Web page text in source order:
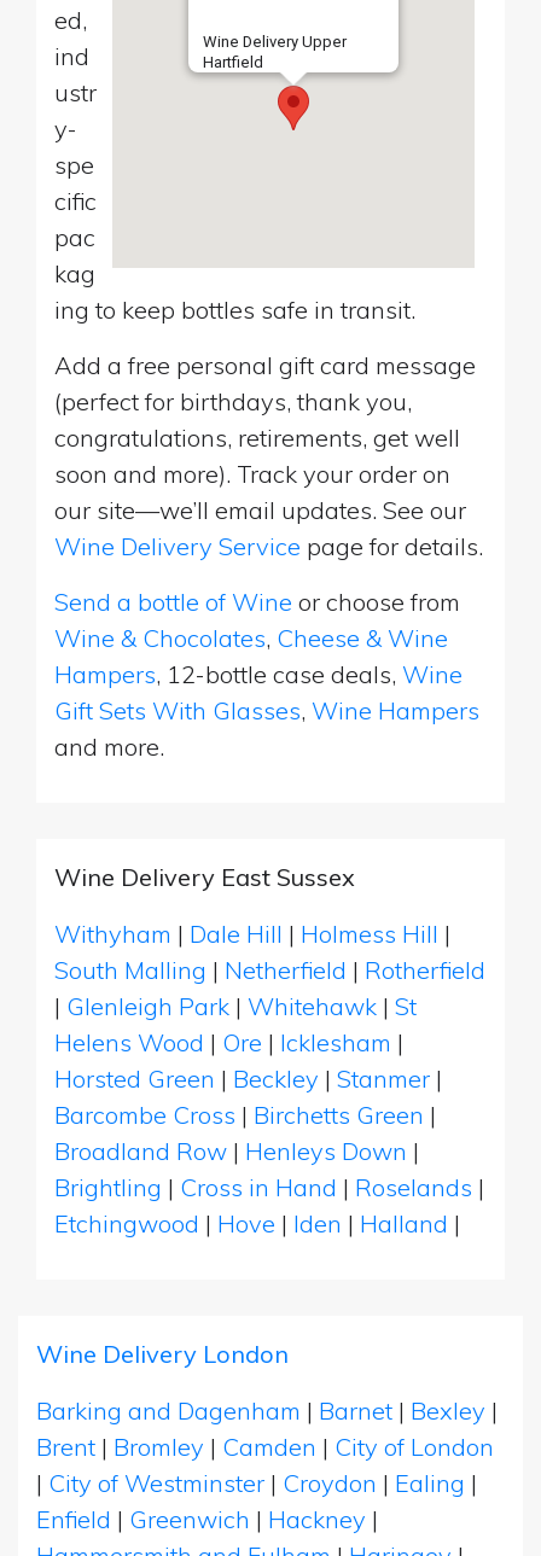
Wine Delivery Upper
Hartfield
ed,
ind
ustr
y-
spe
cific
pac
kag
ing to keep bottles safe in transit.
Add a free personal gift card message
(perfect for birthdays, thank you,
congratulations, retirements, get well
soon and more). Track your order on
our site—we’ll email updates. See our
Wine Delivery Service page for details.
Send a bottle of Wine or choose from
Wine & Chocolates, Cheese & Wine
Hampers, 12-bottle case deals, Wine
Gift Sets With Glasses, Wine Hampers
and more.
Wine Delivery East Sussex
Withyham | Dale Hill | Holmess Hill |
South Malling | Netherfield | Rotherfield
| Glenleigh Park | Whitehawk | St
Helens Wood | Ore | Icklesham |
Horsted Green | Beckley | Stanmer |
Barcombe Cross | Birchetts Green |
Broadland Row | Henleys Down |
Brightling | Cross in Hand | Roselands |
Etchingwood | Hove | Iden | Halland |
Wine Delivery London
Barking and Dagenham | Barnet | Bexley |
Brent | Bromley | Camden | City of London
| City of Westminster | Croydon | Ealing |
Enfield | Greenwich | Hackney |